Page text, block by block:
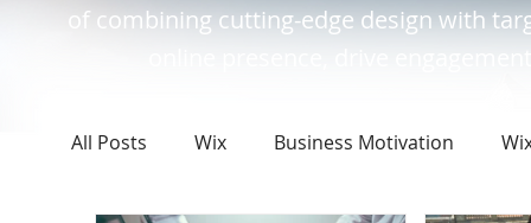
of combining cutting-edge design with
All Posts Wix Business Motivation